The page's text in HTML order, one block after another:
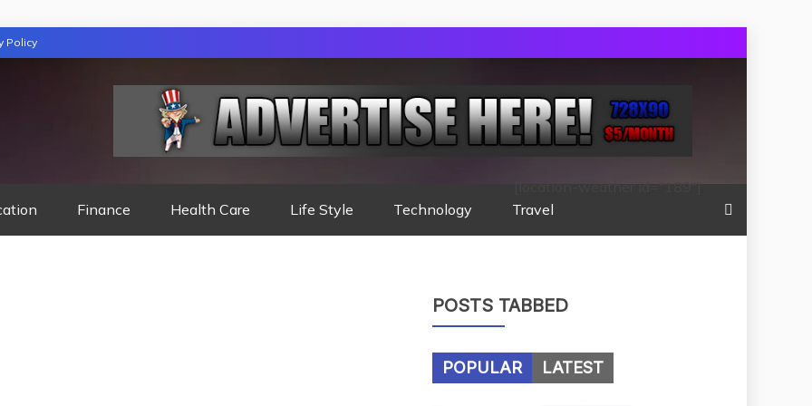
Policy
Finance Health Care Life Style Technology Travel
[location-weather id="189"]
POSTS TABBED
POPULAR LATEST